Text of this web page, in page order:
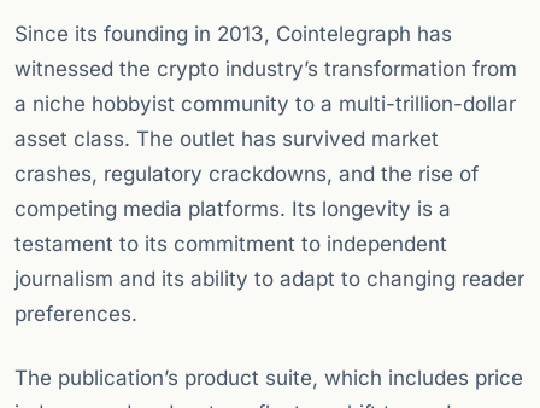
Since its founding in 2013, Cointelegraph has
witnessed the crypto industry’s transformation from
a niche hobbyist community to a multi-trillion-dollar
asset class. The outlet has survived market
crashes, regulatory crackdowns, and the rise of
competing media platforms. Its longevity is a
testament to its commitment to independent
journalism and its ability to adapt to changing reader
preferences.
The publication’s product suite, which includes price